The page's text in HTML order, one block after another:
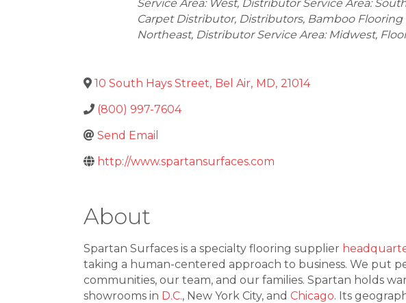
Service Area: West Distributor Service Area:
Carpet Distributor Distributors Bamboo
Northeast Distributor Service Area: Midwest
10 South Hays Street, Bel Air, MD, 21014
(800) 997-7604
Send Email
http://www.spartansurfaces.com
About
Spartan Surfaces is a specialty flooring supplier
taking a human-centered approach to business. We put
communities, our team, and our families. Spartan holds
showrooms in D.C., New York City, and Chicago. Its